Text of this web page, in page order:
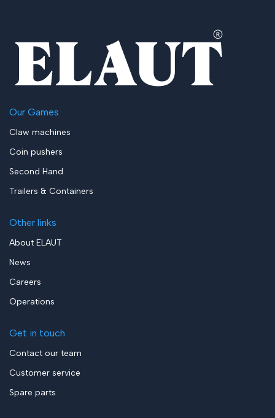
Our Games
Claw machines
Coin pushers
Second Hand
Trailers & Containers
Other links
About ELAUT
News
Careers
Operations
Get in touch
Contact our team
Customer service
Spare parts